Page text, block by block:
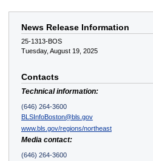
News Release Information
25-1313-BOS
Tuesday, August 19, 2025
Contacts
Technical information:
(646) 264-3600
BLSInfoBoston@bls.gov
www.bls.gov/regions/northeast
Media contact:
(646) 264-3600